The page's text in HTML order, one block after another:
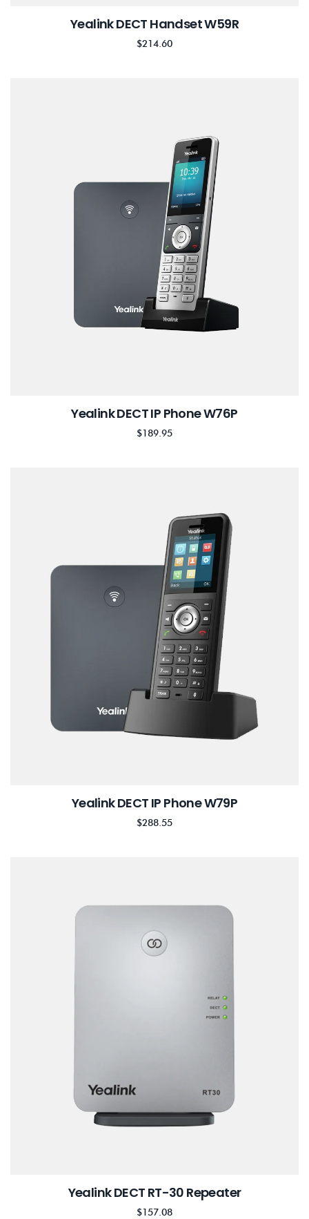
Yealink DECT Handset W59R
$214.60
Yealink DECT IP Phone W76P
$189.95
Yealink DECT IP Phone W79P
$288.55
Yealink DECT RT-30 Repeater
$157.08